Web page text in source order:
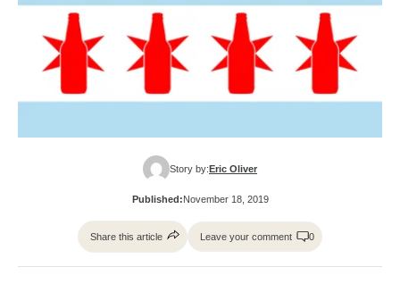
Story by: Eric Oliver
Published:November 18, 2019
Share this article Leave your comment 0